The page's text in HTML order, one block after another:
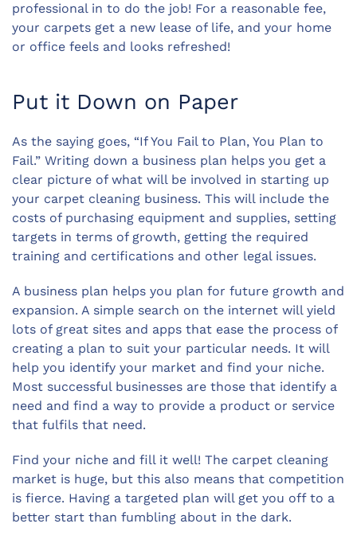
professional in to do the job! For a reasonable fee,
your carpets get a new lease of life, and your home
or office feels and looks refreshed!
Put it Down on Paper
As the saying goes, “If You Fail to Plan, You Plan to
Fail.” Writing down a business plan helps you get a
clear picture of what will be involved in starting up
your carpet cleaning business. This will include the
costs of purchasing equipment and supplies, setting
targets in terms of growth, getting the required
training and certifications and other legal issues.
A business plan helps you plan for future growth and
expansion. A simple search on the internet will yield
lots of great sites and apps that ease the process of
creating a plan to suit your particular needs. It will
help you identify your market and find your niche.
Most successful businesses are those that identify a
need and find a way to provide a product or service
that fulfils that need.
Find your niche and fill it well! The carpet cleaning
market is huge, but this also means that competition
is fierce. Having a targeted plan will get you off to a
better start than fumbling about in the dark.